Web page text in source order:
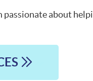
passionate about